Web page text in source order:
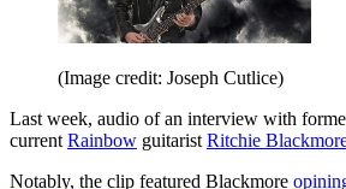
(Image credit: Joseph Cutlice)
Last week, audio of an interview with
currentRainbow guitaristRitchie
Notably, the clip featured Blackmore